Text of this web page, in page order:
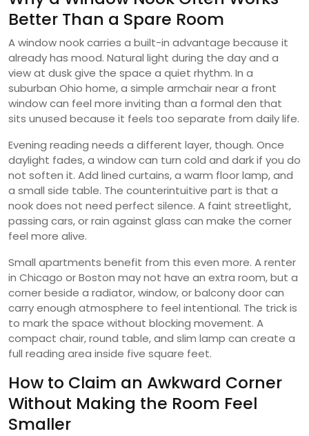
Better Than a Spare Room
A window nook carries a built-in advantage because it
already has mood. Natural light during the day and a
view at dusk give the space a quiet rhythm. In a
suburban Ohio home, a simple armchair near a front
window can feel more inviting than a formal den that
sits unused because it feels too separate from daily life.
Evening reading needs a different layer, though. Once
daylight fades, a window can turn cold and dark if you do
not soften it. Add lined curtains, a warm floor lamp, and
a small side table. The counterintuitive part is that a
nook does not need perfect silence. A faint streetlight,
passing cars, or rain against glass can make the corner
feel more alive.
Small apartments benefit from this even more. A renter
in Chicago or Boston may not have an extra room, but a
corner beside a radiator, window, or balcony door can
carry enough atmosphere to feel intentional. The trick is
to mark the space without blocking movement. A
compact chair, round table, and slim lamp can create a
full reading area inside five square feet.
How to Claim an Awkward Corner
Without Making the Room Feel
Smaller